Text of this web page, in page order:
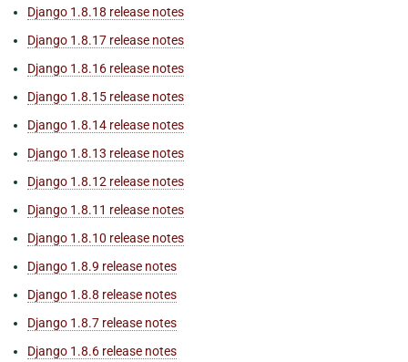
Django 1.8.18 release notes
Django 1.8.17 release notes
Django 1.8.16 release notes
Django 1.8.15 release notes
Django 1.8.14 release notes
Django 1.8.13 release notes
Django 1.8.12 release notes
Django 1.8.11 release notes
Django 1.8.10 release notes
Django 1.8.9 release notes
Django 1.8.8 release notes
Django 1.8.7 release notes
Django 1.8.6 release notes